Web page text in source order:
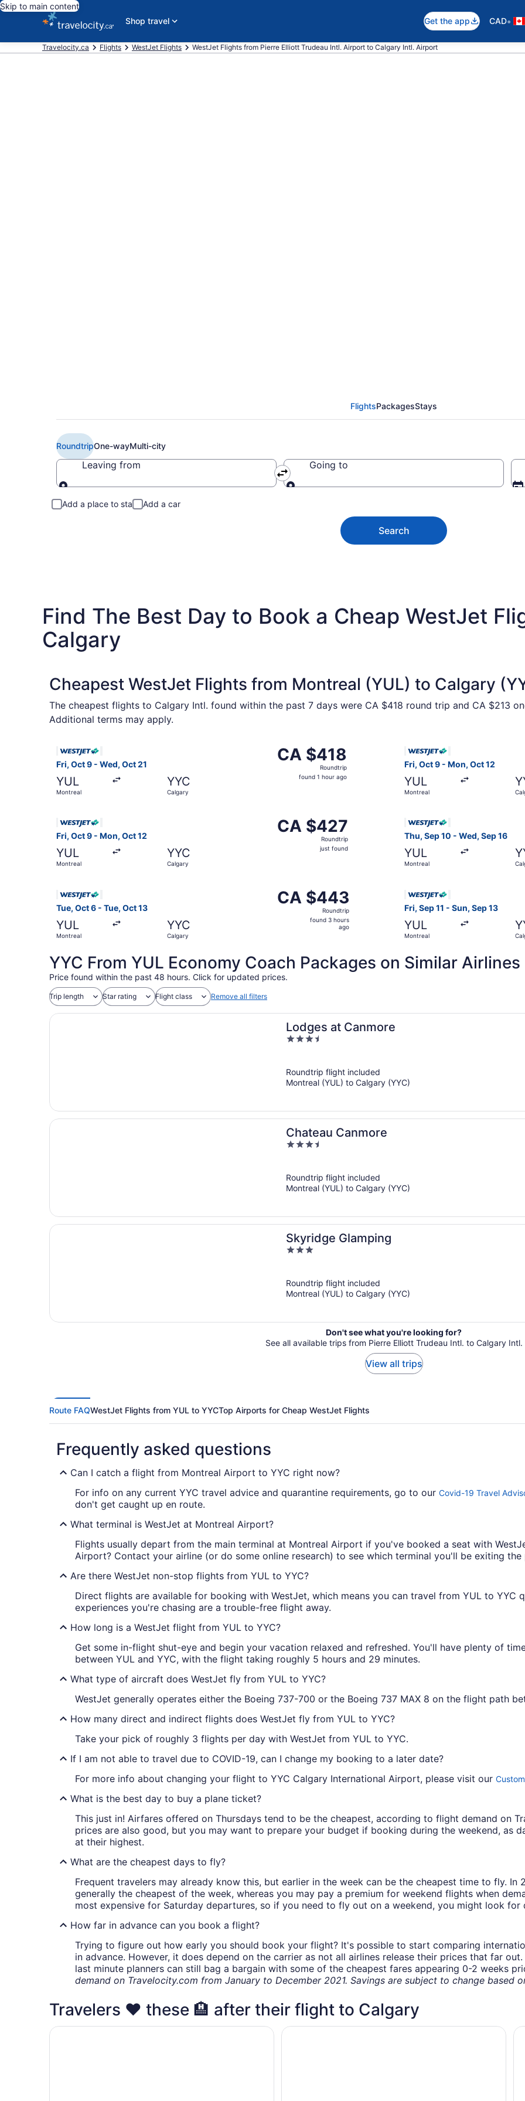
Skip to main content
Shop travel
Get the app CAD•
Travelocity.ca Flights WestJet Flights WestJet Flights from Pierre Elliott Trudeau Intl. Airport to Calgary Intl. Airport
FlightsPackagesStays
RoundtripOne-wayMulti-city
Leaving from Going to
Add a place to stay Add a car
Search
Find The Best Day to Book a Cheap WestJet
Calgary
Cheapest WestJet Flights from Montreal (YUL) to Calgary
The cheapest flights to Calgary Intl. found within the past 7 days were CA $418 round trip and CA $213
Additional terms may apply.
Fri, Oct 9 - Wed, Oct 21
YUL
Montreal
YYC
Calgary
CA $418
Roundtrip,
found
CA $418
Roundtrip
found 1 hour ago
Fri, Oct 9 - Mon, Oct 12
YUL
Montreal
Fri, Oct 9 - Mon, Oct 12
YUL
Montreal
YYC
Calgary
CA $427
Roundtrip,
CA $427
Roundtrip
just found
Thu, Sep 10 - Wed, Sep 16
YUL
Montreal
Tue, Oct 6 - Tue, Oct 13
YUL
Montreal
YYC
Calgary
CA $443
Roundtrip,
CA $443
Roundtrip
found 3 hours
ago
Fri, Sep 11 - Sun, Sep 13
YUL
Montreal
YYC From YUL Economy Coach Packages on Similar Airlines
Price found within the past 48 hours. Click for updated prices.
Trip length Star rating Flight class Remove all filters
Lodges at Canmore
3.5
5
Roundtrip flight included
Montreal (YUL) to Calgary (YYC)
Chateau Canmore
3.5
5
Roundtrip flight included
Montreal (YUL) to Calgary (YYC)
Skyridge Glamping
3
5
Roundtrip flight included
Montreal (YUL) to Calgary (YYC)
Don't see what you're looking for?
See all available trips from Pierre Elliott Trudeau Intl. to Calgary Intl.
View all trips
Route FAQWestJet Flights from YUL to YYCTop Airports for Cheap WestJet Flights
Frequently asked questions
Can I catch a flight from Montreal Airport to YYC right now?
For info on any current YYC travel advice and quarantine requirements, go to our Covid-19 Travel
don't get caught up en route.
What terminal is WestJet at Montreal Airport?
Flights usually depart from the main terminal at Montreal Airport if you've booked a seat with
Airport? Contact your airline (or do some online research) to see which terminal you'll be exiting the
Are there WestJet non-stop flights from YUL to YYC?
Direct flights are available for booking with WestJet, which means you can travel from YUL to YYC
experiences you're chasing are a trouble-free flight away.
How long is a WestJet flight from YUL to YYC?
Get some in-flight shut-eye and begin your vacation relaxed and refreshed. You'll have plenty of
between YUL and YYC, with the flight taking roughly 5 hours and 29 minutes.
What type of aircraft does WestJet fly from YUL to YYC?
WestJet generally operates either the Boeing 737-700 or the Boeing 737 MAX 8 on the flight path
How many direct and indirect flights does WestJet fly from YUL to YYC?
Take your pick of roughly 3 flights per day with WestJet from YUL to YYC.
If I am not able to travel due to COVID-19, can I change my booking to a later date?
For more info about changing your flight to YYC Calgary International Airport, please visit our
What is the best day to buy a plane ticket?
This just in! Airfares offered on Thursdays tend to be the cheapest, according to flight demand on
prices are also good, but you may want to prepare your budget if booking during the weekend, as
at their highest.
What are the cheapest days to fly?
Frequent travelers may already know this, but earlier in the week can be the cheapest time to fly. In
generally the cheapest of the week, whereas you may pay a premium for weekend flights when
most expensive for Saturday departures, so if you need to fly out on a weekend, you might look for
How far in advance can you book a flight?
Trying to figure out how early you should book your flight? It's possible to start comparing
in advance. However, it does depend on the carrier as not all airlines release their prices that far
last minute planners can still bag a bargain with some of the cheapest fares appearing 0-2 weeks
demand on Travelocity.com from January to December 2021. Savings are subject to change based
Travelers ❤️ these 🏨 after their flight to Calgary
Acclaim Hotel By CLIQUE Delta Hotels by Marriott Calgary Airport In-Terminal